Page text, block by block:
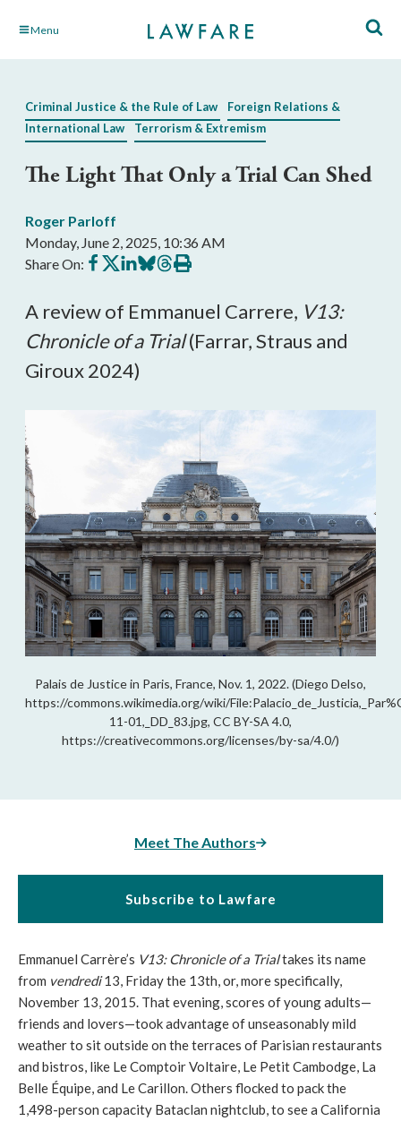
Skip Menu
Criminal Justice & the Rule of Law
Foreign Relations &
International Law
Terrorism & Extremism
The Light That Only a Trial Can Shed
Roger Parloff
Monday, June 2, 2025, 10:36 AM
Share On: Share
on
Share
on
Share
on
Share
on
Share
on
Print
this
A review of Emmanuel Carrere, V13:
Chronicle of a Trial(Farrar, Straus and
Giroux 2024)
Palais de Justice in Paris, France, Nov. 1, 2022. (Diego Delso,
https://commons.wikimedia.org/wiki/
11-01,_DD_83.jpg, CC BY-SA 4.0,
https://creativecommons.org/licenses/by-sa/4.0/)
Meet The Authors
Subscribe to Lawfare
Emmanuel Carrère’s V13: Chronicle of a Trialtakes its name
from vendredi13, Friday the 13th, or, more specifically,
November 13, 2015. That evening, scores of young adults—
friends and lovers—took advantage of unseasonably mild
weather to sit outside on the terraces of Parisian restaurants
and bistros, like Le Comptoir Voltaire, Le Petit Cambodge, La
Belle Équipe, and Le Carillon. Others flocked to pack the
1,498-person capacity Bataclan nightclub, to see a California